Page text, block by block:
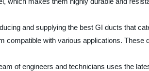
and supplying the best GI ducts that
compatible with various applications.
of engineers and technicians uses the